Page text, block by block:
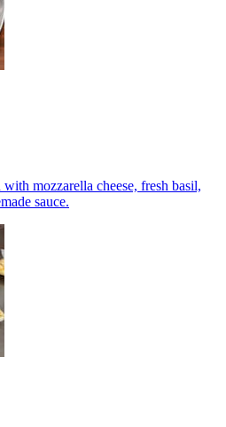
mozzarella cheese, fresh basil,
sauce.